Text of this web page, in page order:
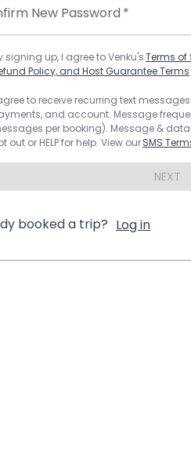
New Password *
signing up, I agree toVenku'sTerms of
Policy, and Host Guarantee Terms
to receive recurring text
and account. Message
per booking). Message & data
out or HELP for help. View ourSMS
NEXT
booked a trip? Log in